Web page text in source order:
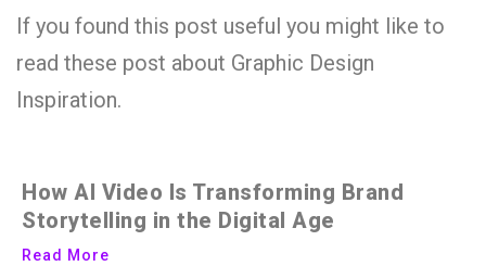
If you found this post useful you might like to
read these post about Graphic Design
Inspiration.
How AI Video Is Transforming Brand
Storytelling in the Digital Age
Read More